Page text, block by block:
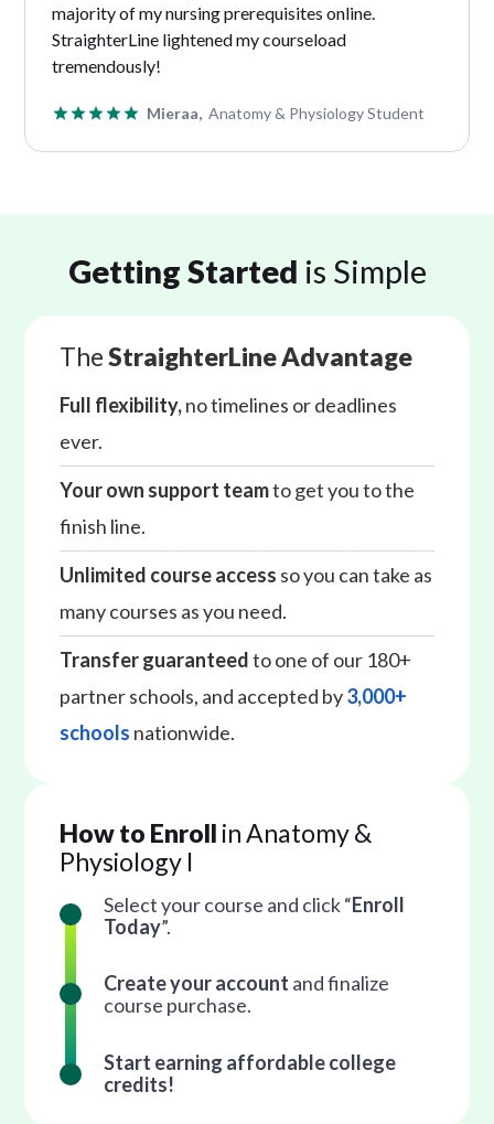
majority of my nursing prerequisites online.
StraighterLine lightened my courseload
tremendously!
Mieraa, Anatomy & Physiology Student
Getting Started is Simple
TheStraighterLine Advantage
Full flexibility,no timelines or deadlines
ever.
Your own support teamto get you to the
finish line.
Unlimited course access so you can take as
many courses as you need.
Transfer guaranteedto one of our 180+
partner schools, and accepted by3,000+
schools nationwide.
How to Enroll in Anatomy &
Physiology I
Select your course and click “Enroll
Today”.
Create your account and finalize
course purchase.
Start earning affordable college
credits!